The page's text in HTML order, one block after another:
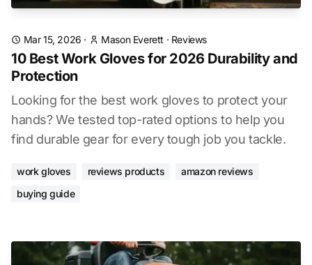
Mar 15, 2026 · Mason Everett · Reviews
10 Best Work Gloves for 2026 Durability and
Protection
Looking for the best work gloves to protect your
hands? We tested top-rated options to help you
find durable gear for every tough job you tackle.
work gloves reviews products
amazon reviews
buying guide